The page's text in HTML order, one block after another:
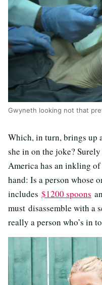
Gwyneth looking not that
Which, in turn, brings up
she in on the joke?
America has an inkling
hand: Is a person whose
includes $1200 spoons
must disassemble with a
really a person who’s in